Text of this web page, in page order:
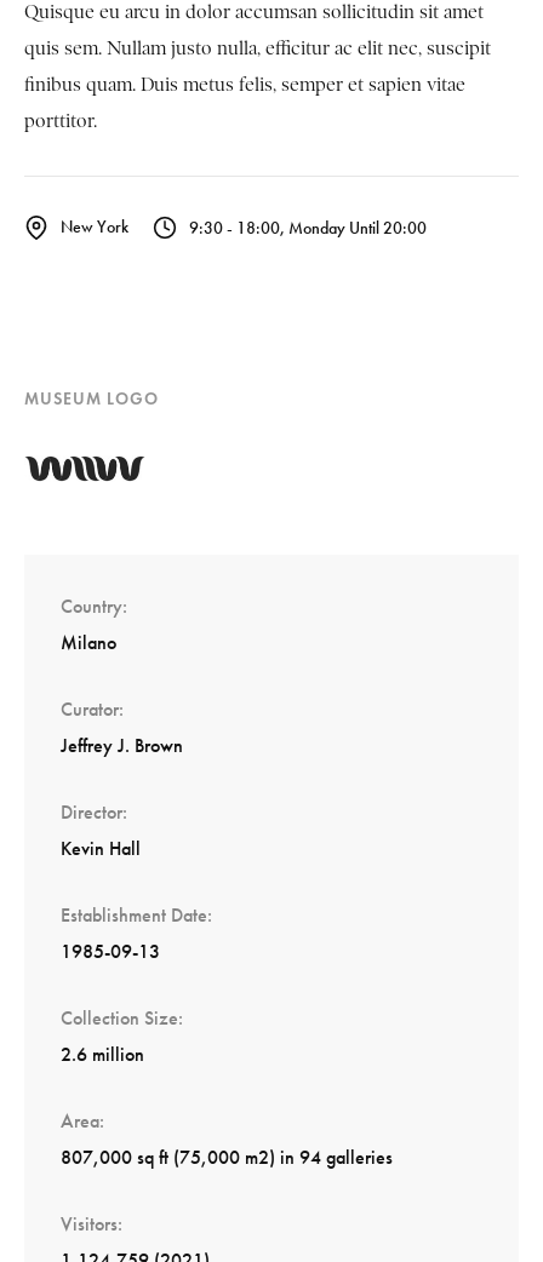
Quisque eu arcu in dolor accumsan sollicitudin sit amet
quis sem. Nullam justo nulla, efficitur ac elit nec, suscipit
finibus quam. Duis metus felis, semper et sapien vitae
porttitor.
New York 9:30 - 18:00, Monday Until 20:00
MUSEUM LOGO
Country
Milano
Curator
Jeffrey J. Brown
Director
Kevin Hall
Establishment Date
1985-09-13
Collection Size
2.6 million
Area
807,000 sq ft (75,000 m2) in 94 galleries
Visitors